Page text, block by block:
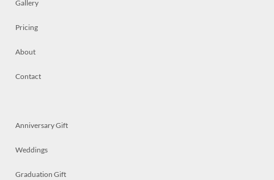
Gallery
Pricing
About
Contact
Anniversary Gift
Weddings
Graduation Gift